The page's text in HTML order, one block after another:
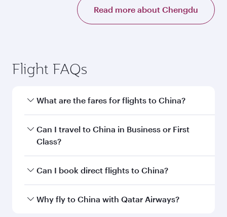
Read more about Chengdu
Flight FAQs
What are the fares for flights to China?
Fares depend on your travel date, departure
city and destination in China. Plan ahead to
exclusive fares and special offers.
Can I travel to China in Business or First
Class?
Yes, you can travel to China inBusiness Class,
booking on qatarairways.com or our mobile
Can I book direct flights to China?
Yes, Qatar Airways operates direct flights to
Why fly to China with Qatar Airways?